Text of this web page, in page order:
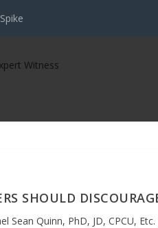
SHOULD
Sean Quinn, PhD, JD, CPCU, Etc.